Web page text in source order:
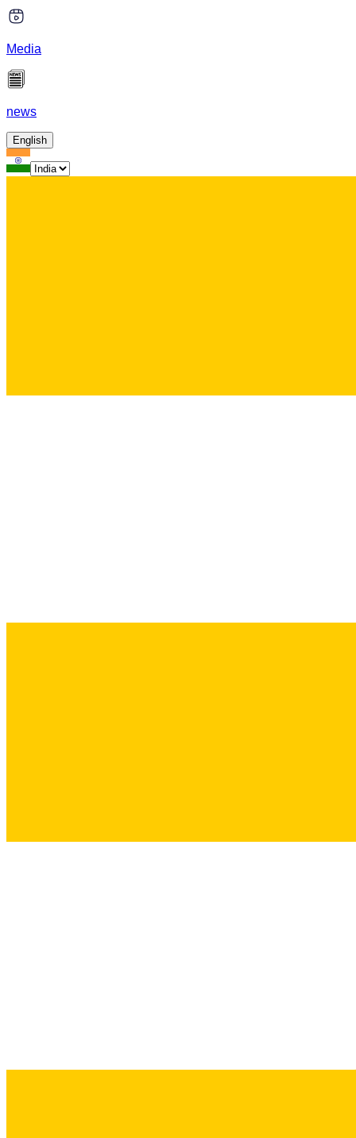
Media
news
English